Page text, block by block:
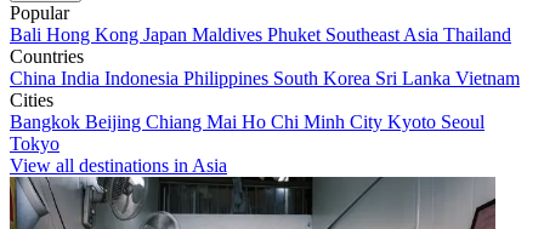
Popular
Bali Hong Kong Japan Maldives Phuket Southeast Asia Thailand
Countries
China India Indonesia Philippines South Korea Sri Lanka Vietnam
Cities
Bangkok Beijing Chiang Mai Ho Chi Minh City Kyoto Seoul
Tokyo
View all destinations in Asia